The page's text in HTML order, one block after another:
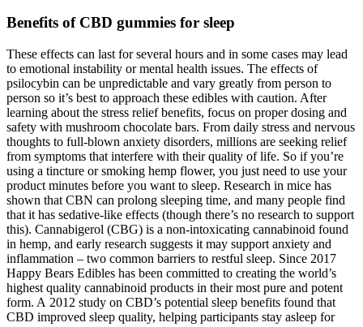
Benefits of CBD gummies for sleep
These effects can last for several hours and in some cases may lead
to emotional instability or mental health issues. The effects of
psilocybin can be unpredictable and vary greatly from person to
person so it’s best to approach these edibles with caution. After
learning about the stress relief benefits, focus on proper dosing and
safety with mushroom chocolate bars. From daily stress and nervous
thoughts to full-blown anxiety disorders, millions are seeking relief
from symptoms that interfere with their quality of life. So if you’re
using a tincture or smoking hemp flower, you just need to use your
product minutes before you want to sleep. Research in mice has
shown that CBN can prolong sleeping time, and many people find
that it has sedative-like effects (though there’s no research to support
this). Cannabigerol (CBG) is a non-intoxicating cannabinoid found
in hemp, and early research suggests it may support anxiety and
inflammation – two common barriers to restful sleep. Since 2017
Happy Bears Edibles has been committed to creating the world’s
highest quality cannabinoid products in their most pure and potent
form. A 2012 study on CBD’s potential sleep benefits found that
CBD improved sleep quality, helping participants stay asleep for